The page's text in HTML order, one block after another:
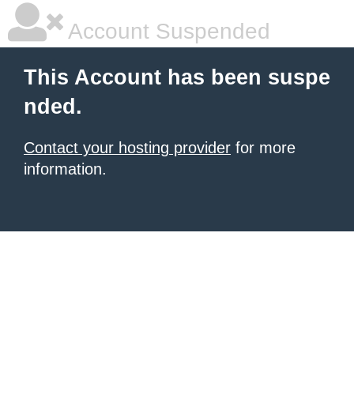
Account Suspended
This Account has been suspe
nded.
Contact your hosting provider for more
information.